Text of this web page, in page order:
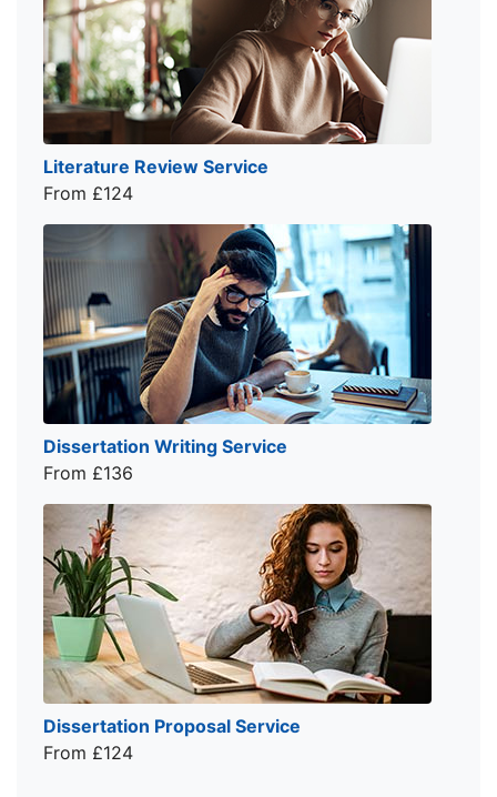
Literature Review Service
From £124
Dissertation Writing Service
From £136
Dissertation Proposal Service
From £124